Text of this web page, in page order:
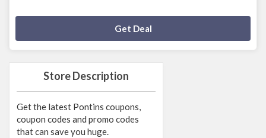
Store Description
Get the latest Pontins coupons,
coupon codes and promo codes
that can save you huge.
Get Deal